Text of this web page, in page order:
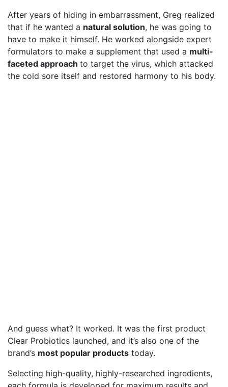
After years of hiding in embarrassment, Greg realized
that if he wanted a natural solution, he was going to
have to make it himself. He worked alongside expert
formulators to make a supplement that used a multi-
faceted approach to target the virus, which attacked
the cold sore itself and restored harmony to his body.
And guess what? It worked. It was the first product
Clear Probiotics launched, and it’s also one of the
brand’s most popular products today.
Selecting high-quality, highly-researched ingredients,